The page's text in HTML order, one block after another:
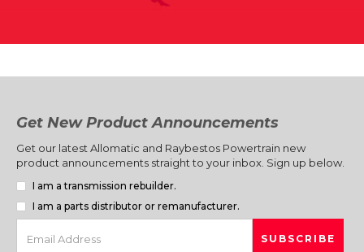
Get New Product Announcements
Get our latest Allomatic and Raybestos Powertrain new
product announcements straight to your inbox. Sign up below.
I am a transmission rebuilder.
I am a parts distributor or remanufacturer.